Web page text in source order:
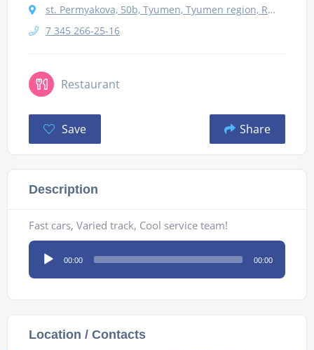
st. Permyakova, 50b, Tyumen, Tyumen region, Russia, 625016
7 345 266-25-16
Restaurant
Save Share
Description
Fast cars, Varied track, Cool service team!
Audio
Player
00:00 00:00
Location / Contacts